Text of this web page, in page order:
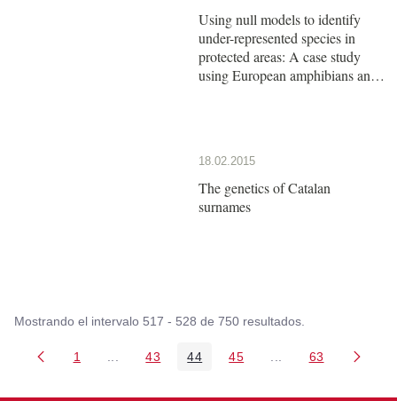
Using null models to identify
under-represented species in
protected areas: A case study
using European amphibians and
18.02.2015
The genetics of Catalan
surnames
Mostrando el intervalo 517 - 528 de 750 resultados.
Página
1 Páginas intermedias Use TAB para
Página
43 Página
44 Página
45 PáginasPágina
63